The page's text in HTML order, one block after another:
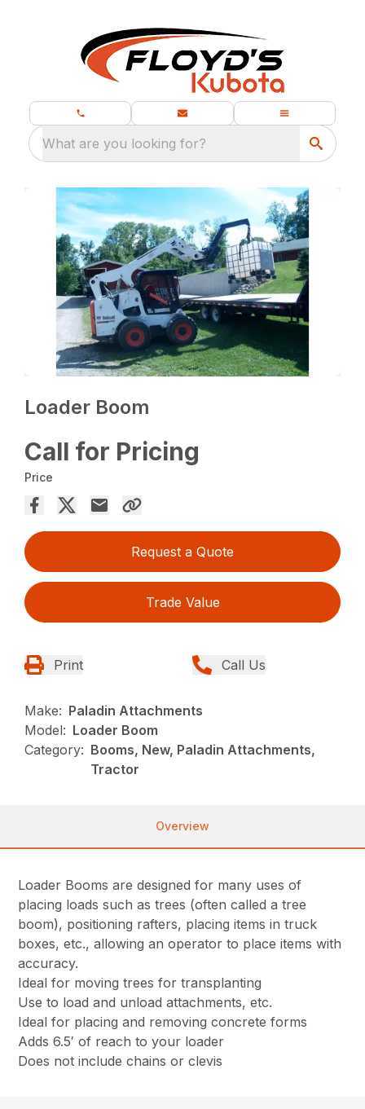
What are you looking for?
Loader Boom
Call for Pricing
Price
Request a Quote
Trade Value
Print Call Us
Make: Paladin Attachments
Model: Loader Boom
Category: Booms, New, Paladin Attachments,
Tractor
Overview
Loader Booms are designed for many uses of
placing loads such as trees (often called a tree
boom), positioning rafters, placing items in truck
boxes, etc., allowing an operator to place items with
accuracy.
Ideal for moving trees for transplanting
Use to load and unload attachments, etc.
Ideal for placing and removing concrete forms
Adds 6.5′ of reach to your loader
Does not include chains or clevis